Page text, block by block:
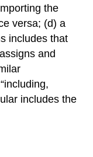
the
versa; (d) a
includes that
and
includes the